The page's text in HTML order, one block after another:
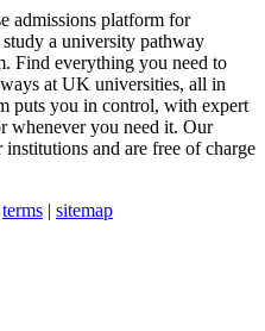
admissions platform for
a university pathway
Find everything you need to
at UK universities, all in
puts you in control, with expert
whenever you need it. Our
and are free of charge
terms | sitemap